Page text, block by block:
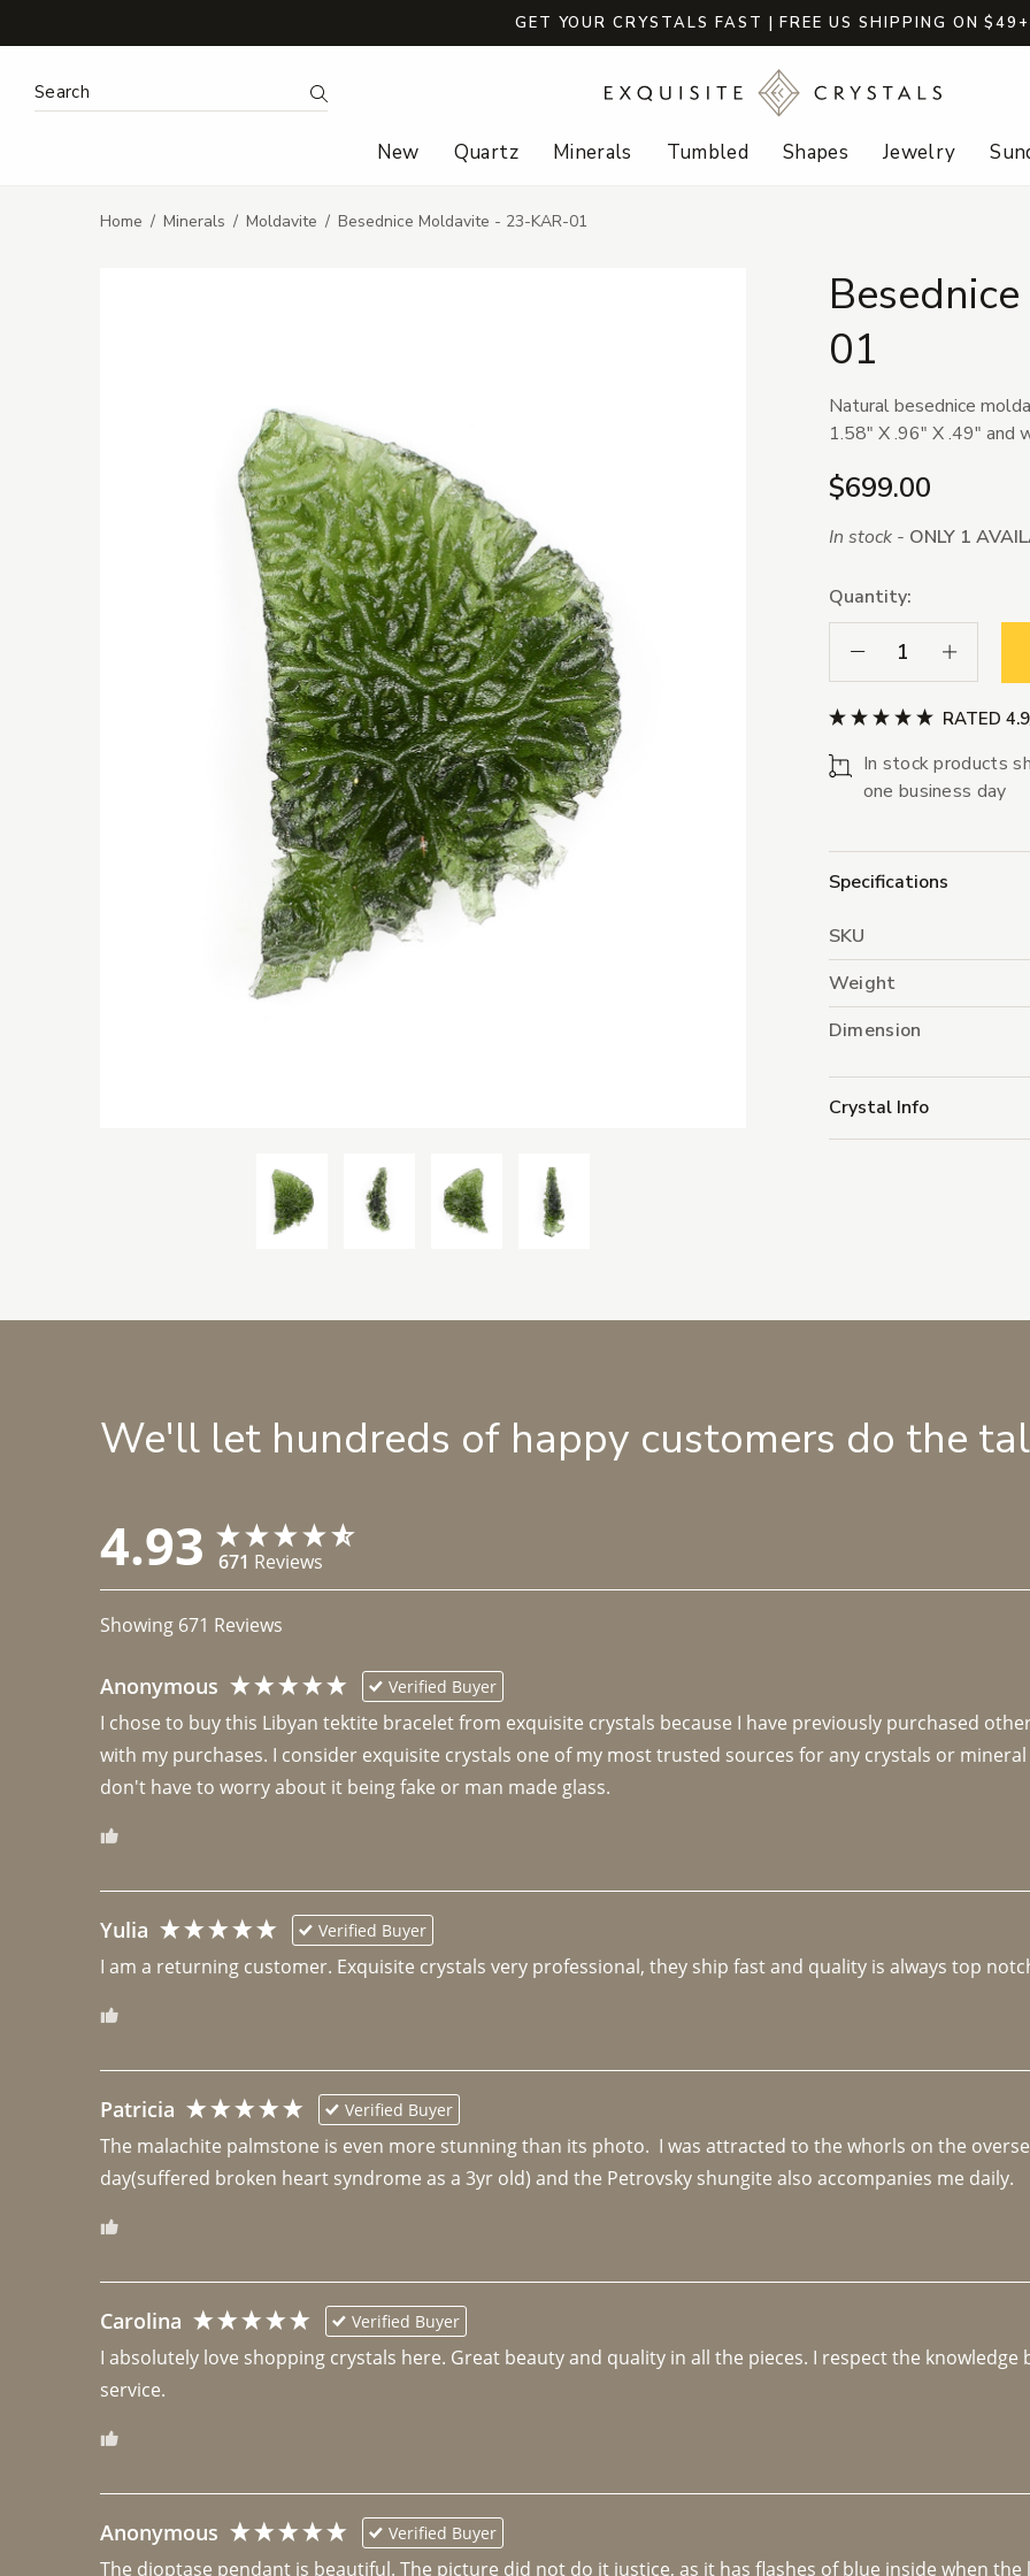
GET YOUR CRYSTALS FAST | FREE US SHIPPING ON $49+
Search Keyword: Search
New Quartz Minerals Tumbled Shapes Jewelry
Home Minerals Moldavite Besednice Moldavite - 23-KAR-01
01
Natural besednice
1.58" X .96" X .49" and
$699.00
In stock - ONLY 1
Quantity:
Decrease Quantity:
Increase
RATED
In stock products
one business day
Specifications
SKU
Weight
Dimension
Crystal Info
We'll let hundreds of happy customers do the
4.93 671 Reviews
Showing 671 Reviews
Anonymous Verified Buyer
I chose to buy this Libyan tektite bracelet from exquisite crystals because I have previously purchased
with my purchases. I consider exquisite crystals one of my most trusted sources for any crystals or
don't have to worry about it being fake or man made glass.
Yulia Verified Buyer
I am a returning customer. Exquisite crystals very professional, they ship fast and quality is always top
Patricia Verified Buyer
The malachite palmstone is even more stunning than its photo.  I was attracted to the whorls on the
day(suffered broken heart syndrome as a 3yr old) and the Petrovsky shungite also accompanies me daily.
Carolina Verified Buyer
I absolutely love shopping crystals here. Great beauty and quality in all the pieces. I respect the
Anonymous Verified Buyer
The dioptase pendant is beautiful. The picture did not do it justice, as it has flashes of blue inside when